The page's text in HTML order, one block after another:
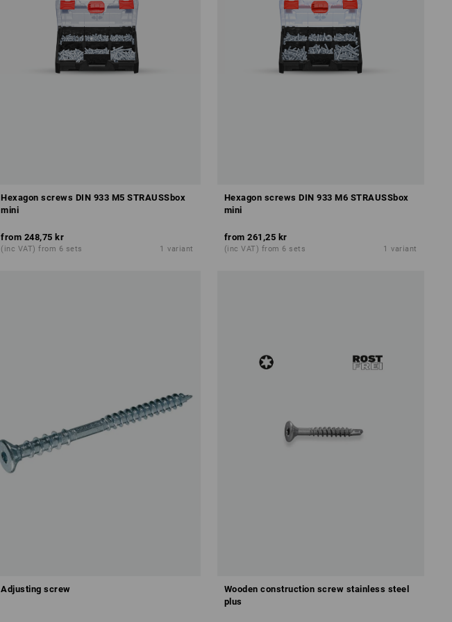
Hexagon screws DIN 933 M5 STRAUSSbox
mini
from 248,75 kr
(inc VAT) from 6 sets 1 variant
Hexagon screws DIN 933 M6 STRAUSSbox
mini
from 261,25 kr
(inc VAT) from 6 sets 1 variant
Adjusting screw
Wooden construction screw stainless steel
plus